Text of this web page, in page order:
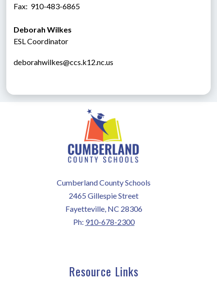
Fax:  910-483-6865
Deborah Wilkes
ESL Coordinator
deborahwilkes@ccs.k12.nc.us
Cumberland County Schools
2465 Gillespie Street
Fayetteville, NC 28306
Ph: 910-678-2300
Resource Links